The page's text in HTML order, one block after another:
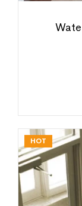
HOT